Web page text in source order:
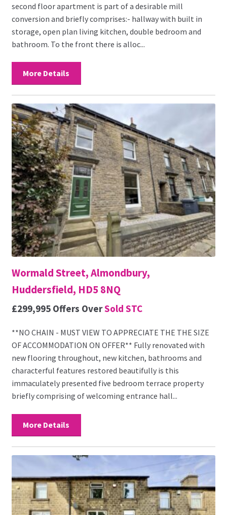
second floor apartment is part of a desirable mill
conversion and briefly comprises:- hallway with built in
storage, open plan living kitchen, double bedroom and
bathroom. To the front there is alloc...
More Details
Wormald Street, Almondbury,
Huddersfield, HD5 8NQ
£299,995 Offers OverSold STC
**NO CHAIN - MUST VIEW TO APPRECIATE THE THE SIZE
OF ACCOMMODATION ON OFFER** Fully renovated with
new flooring throughout, new kitchen, bathrooms and
characterful features restored beautifully is this
immaculately presented five bedroom terrace property
briefly comprising of welcoming entrance hall...
More Details